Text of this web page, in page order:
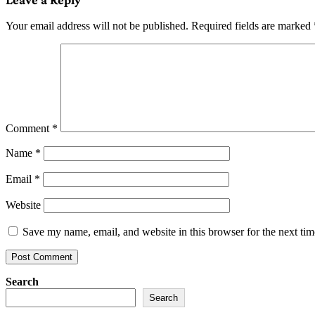
Your email address will not be published. Required fields are marked
Comment *
Name *
Email *
Website
Save my name, email, and website in this browser for the next
Search
Search